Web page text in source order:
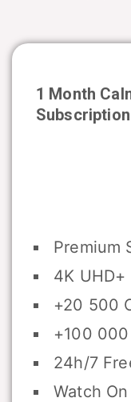
1 Month
Subscription
Premium
4K UHD+
+20 500
+100
24h/7
Watch